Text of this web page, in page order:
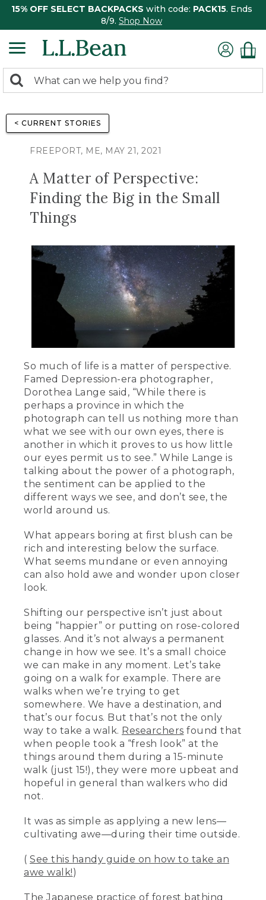
15% OFF SELECT BACKPACKS with code: PACK15. Ends
8/9. Shop Now
search
Search:
< CURRENT STORIES
FREEPORT, ME, MAY 21, 2021
A Matter of Perspective:
Finding the Big in the Small
Things
So much of life is a matter of perspective.
Famed Depression-era photographer,
Dorothea Lange said, “While there is
perhaps a province in which the
photograph can tell us nothing more than
what we see with our own eyes, there is
another in which it proves to us how little
our eyes permit us to see.” While Lange is
talking about the power of a photograph,
the sentiment can be applied to the
different ways we see, and don’t see, the
world around us.
What appears boring at first blush can be
rich and interesting below the surface.
What seems mundane or even annoying
can also hold awe and wonder upon closer
look.
Shifting our perspective isn’t just about
being “happier” or putting on rose-colored
glasses. And it’s not always a permanent
change in how we see. It’s a small choice
we can make in any moment. Let’s take
going on a walk for example. There are
walks when we’re trying to get
somewhere. We have a destination, and
that’s our focus. But that’s not the only
way to take a walk. Researchers found that
when people took a “fresh look” at the
things around them during a 15-minute
walk (just 15!), they were more upbeat and
hopeful in general than walkers who did
not.
It was as simple as applying a new lens—
cultivating awe—during their time outside.
( See this handy guide on how to take an
awe walk!)
The Japanese practice of forest bathing